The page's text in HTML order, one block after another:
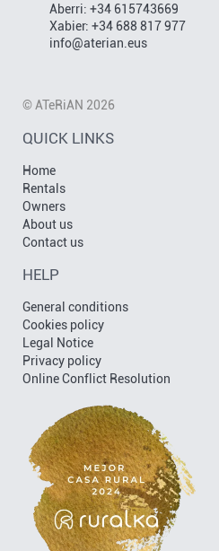
Aberri: +34 615743669
Xabier: +34 688 817 977
info@aterian.eus
© ATeRiAN 2026
QUICK LINKS
Home
Rentals
Owners
About us
Contact us
HELP
General conditions
Cookies policy
Legal Notice
Privacy policy
Online Conflict Resolution